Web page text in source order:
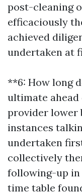
post-cleaning
efficaciously
achieved
undertaken at
**6: How long
ultimate
provider lower
instances
undertaken
collectively
following-up
time table